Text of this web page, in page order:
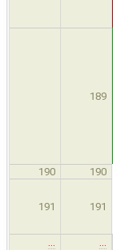
189
190 190
191 191
… …